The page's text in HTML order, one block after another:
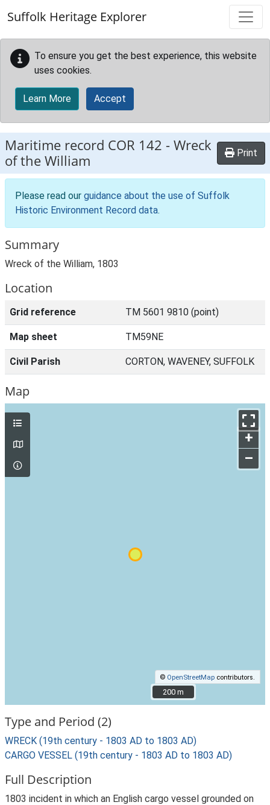
Suffolk Heritage Explorer
To ensure you get the best experience, this website
uses cookies.
Learn More Accept
Maritime record COR 142 -Wreck
of the William
Print
Please read our guidance about the use of Suffolk
Historic Environment Record data.
Summary
Wreck of the William, 1803
Location
Grid reference TM 5601 9810 (point)
Map sheet TM59NE
Civil Parish CORTON, WAVENEY, SUFFOLK
Map
+
–
© OpenStreetMap contributors.
200 m
200 m
Type and Period (2)
WRECK (19th century - 1803 AD to 1803 AD)
CARGO VESSEL (19th century - 1803 AD to 1803 AD)
Full Description
1803 incident in which an English cargo vessel grounded on